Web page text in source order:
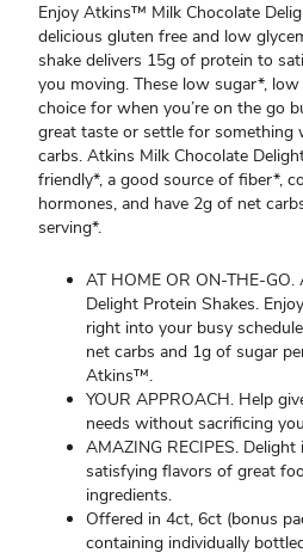
Enjoy Atkins™ Milk Chocolate
delicious gluten free and low
shake delivers 15g of protein to
you moving. These low sugar*,
choice for when you’re on the go
great taste or settle for
carbs. Atkins Milk Chocolate
friendly*, a good source of fiber*,
hormones, and have 2g of net
serving*.
AT HOME OR ON-THE-
Delight Protein Shakes.
right into your busy
net carbs and 1g of sugar
Atkins™.
YOUR APPROACH. Help
needs without sacrificing
AMAZING RECIPES.
satisfying flavors of great
ingredients.
Offered in 4ct, 6ct (bonus
containing individually